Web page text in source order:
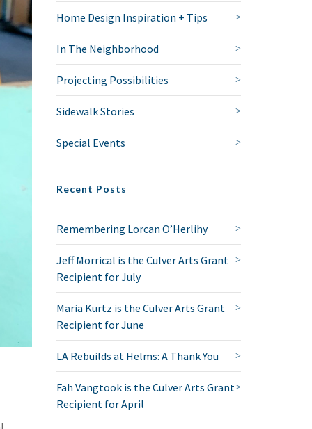
Home Design Inspiration + Tips
In The Neighborhood
Projecting Possibilities
Sidewalk Stories
Special Events
Recent Posts
Remembering Lorcan O’Herlihy
Jeff Morrical is the Culver Arts Grant
Recipient for July
Maria Kurtz is the Culver Arts Grant
Recipient for June
LA Rebuilds at Helms: A Thank You
Fah Vangtook is the Culver Arts Grant
Recipient for April